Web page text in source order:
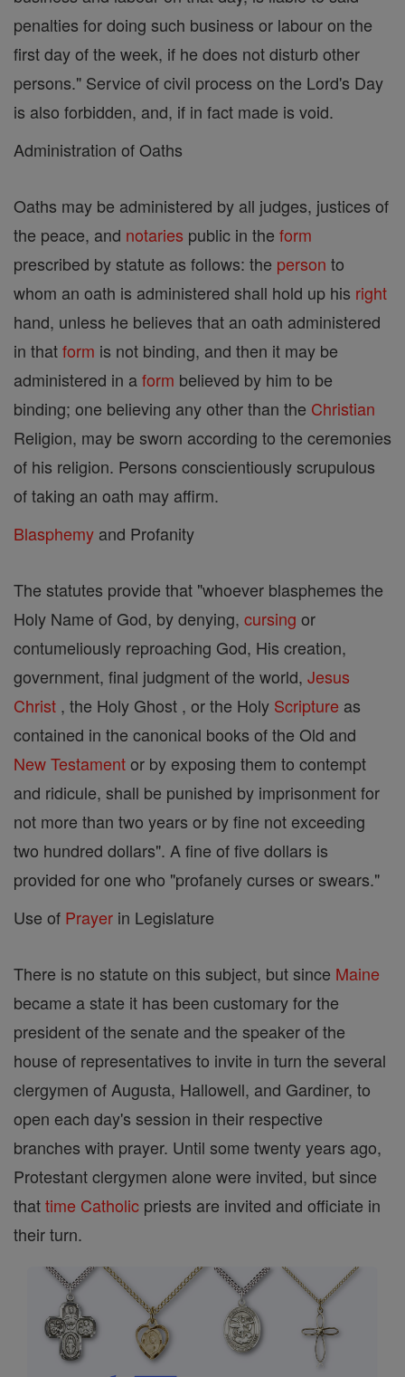
penalties for doing such business or labour on the
first day of the week, if he does not disturb other
persons." Service of civil process on the Lord's Day
is also forbidden, and, if in fact made is void.
Administration of Oaths
Oaths may be administered by all judges, justices of
the peace, and notaries public in the form
prescribed by statute as follows: the person to
whom an oath is administered shall hold up his right
hand, unless he believes that an oath administered
in thatform is not binding, and then it may be
administered in aform believed by him to be
binding; one believing any other than the Christian
Religion, may be sworn according to the ceremonies
of his religion. Persons conscientiously scrupulous
of taking an oath may affirm.
Blasphemy and Profanity
The statutes provide that "whoever blasphemes the
Holy Name of God, by denying, cursing or
contumeliously reproaching God, His creation,
government, final judgment of the world, Jesus
Christ , the Holy Ghost , or the Holy Scripture as
contained in the canonical books of the Old and
New Testamentor by exposing them to contempt
and ridicule, shall be punished by imprisonment for
not more than two years or by fine not exceeding
two hundred dollars". A fine of five dollars is
provided for one who "profanely curses or swears."
Use of Prayer in Legislature
There is no statute on this subject, but since Maine
became a state it has been customary for the
president of the senate and the speaker of the
house of representatives to invite in turn the several
clergymen of Augusta, Hallowell, and Gardiner, to
open each day's session in their respective
branches with prayer. Until some twenty years ago,
Protestant clergymen alone were invited, but since
thattime Catholic priests are invited and officiate in
their turn.